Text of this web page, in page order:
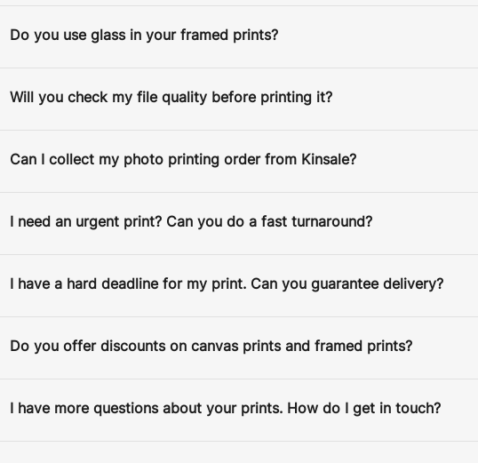
15x20cm / Black / Satin Lustre• €60
SELECT AN IMAGE:
CROP IMAGE
Do you use glass in your framed prints?
Will you check my file quality before printing it?
Can I collect my photo printing order from Kinsale?
I need an urgent print? Can you do a fast turnaround?
I have a hard deadline for my print. Can you guarantee delivery?
Do you offer discounts on canvas prints and framed prints?
I have more questions about your prints. How do I get in touch?
Estimated Delivery Date: